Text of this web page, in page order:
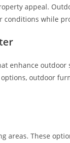
appeal.
while
enhance outdoor
outdoor
areas. These